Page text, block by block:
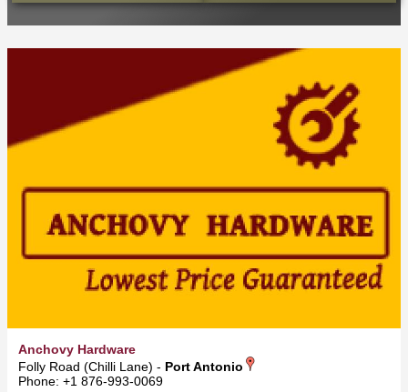
Anchovy Hardware
Folly Road (Chilli Lane) - Port Antonio
Phone: +1 876-993-0069